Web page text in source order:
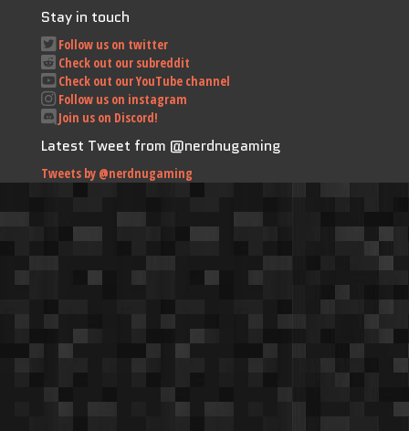
Stay in touch
Follow us on twitter
Check out our subreddit
Check out our YouTube channel
Follow us on instagram
Join us on Discord!
Latest Tweet from @nerdnugaming
Tweets by @nerdnugaming